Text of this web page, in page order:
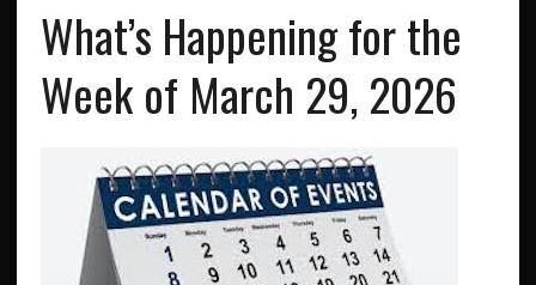
What’s Happening for the
Week of March 29, 2026